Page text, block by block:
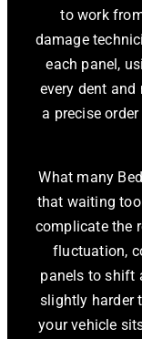
to work
damage
each panel,
every dent
a precise
What many
that waiting
complicate the
fluctuation,
panels to shift
slightly harder
your vehicle